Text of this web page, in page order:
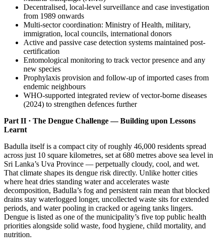
Decentralised, local-level surveillance and case investigation
from 1989 onwards
Multi-sector coordination: Ministry of Health, military,
immigration, local councils, international donors
Active and passive case detection systems maintained post-
certification
Entomological monitoring to track vector presence and any
new species
Prophylaxis provision and follow-up of imported cases from
endemic neighbours
WHO-supported integrated review of vector-borne diseases
(2024) to strengthen defences further
Part II · The Dengue Challenge — Building upon Lessons
Learnt
Badulla itself is a compact city of roughly 46,000 residents spread
across just 10 square kilometres, set at 680 metres above sea level in
Sri Lanka’s Uva Province — perpetually cloudy, cool, and wet.
That climate shapes its dengue risk directly. Unlike hotter cities
where heat dries standing water and accelerates waste
decomposition, Badulla’s fog and persistent rain mean that blocked
drains stay waterlogged longer, uncollected waste sits for extended
periods, and water pooling in cracked or ageing tanks lingers.
Dengue is listed as one of the municipality’s five top public health
priorities alongside solid waste, food hygiene, child mortality, and
nutrition.